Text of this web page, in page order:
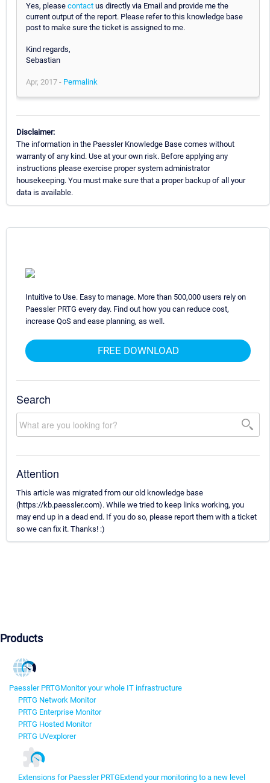
Yes, please contact us directly via Email and provide me the
current output of the report. Please refer to this knowledge base
post to make sure the ticket is assigned to me.
Kind regards,
Sebastian
Apr, 2017 - Permalink
Disclaimer:
The information in the Paessler Knowledge Base comes without
warranty of any kind. Use at your own risk. Before applying any
instructions please exercise proper system administrator
housekeeping. You must make sure that a proper backup of all your
data is available.
Intuitive to Use. Easy to manage. More than 500,000 users rely on
Paessler PRTG every day. Find out how you can reduce cost,
increase QoS and ease planning, as well.
FREE DOWNLOAD
Search
Attention
This article was migrated from our old knowledge base
(https://kb.paessler.com). While we tried to keep links working, you
may end up in a dead end. If you do so, please report them with a ticket
so we can fix it. Thanks! :)
Products
Paessler PRTGMonitor your whole IT infrastructure
PRTG Network Monitor
PRTG Enterprise Monitor
PRTG Hosted Monitor
PRTG UVexplorer
Extensions for Paessler PRTGExtend your monitoring to a new level